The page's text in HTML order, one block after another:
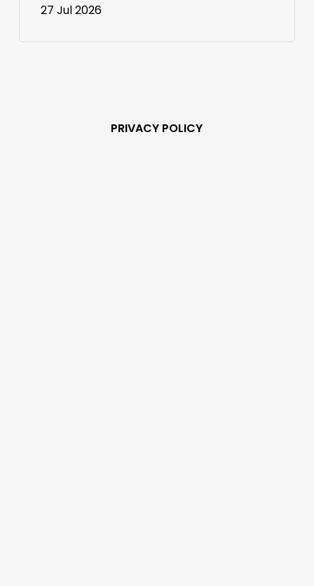
27 Jul 2026
PRIVACY POLICY